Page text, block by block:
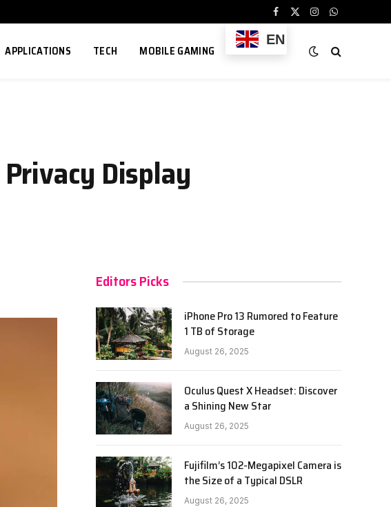
Facebook
X
InstagramWhatsApp
APPLICATIONS TECH MOBILE GAMING
EN
Display
Editors Picks
iPhone Pro 13 Rumored to Feature
1 TB of Storage
August 26, 2025
Oculus Quest X Headset: Discover
a Shining New Star
August 26, 2025
Fujifilm’s 102-Megapixel Camera is
the Size of a Typical DSLR
August 26, 2025